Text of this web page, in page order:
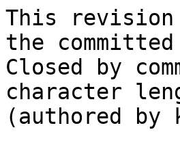
This
the committed
Closed by
character
(authored